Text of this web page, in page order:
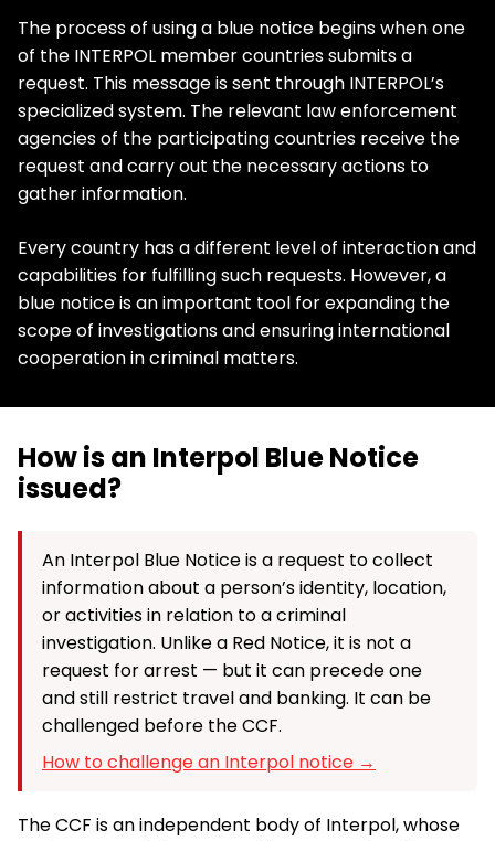
The process of using a blue notice begins when one
of the INTERPOL member countries submits a
request. This message is sent through INTERPOL’s
specialized system. The relevant law enforcement
agencies of the participating countries receive the
request and carry out the necessary actions to
gather information.
Every country has a different level of interaction and
capabilities for fulfilling such requests. However, a
blue notice is an important tool for expanding the
scope of investigations and ensuring international
cooperation in criminal matters.
How is an Interpol Blue Notice
issued?
An Interpol Blue Notice is a request to collect
information about a person’s identity, location,
or activities in relation to a criminal
investigation. Unlike a Red Notice, it is not a
request for arrest — but it can precede one
and still restrict travel and banking. It can be
challenged before the CCF.
How to challenge an Interpol notice →
The CCF is an independent body of Interpol, whose